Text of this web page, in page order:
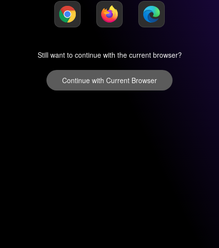
Still want to continue with the current browser?
Continue with Current Browser